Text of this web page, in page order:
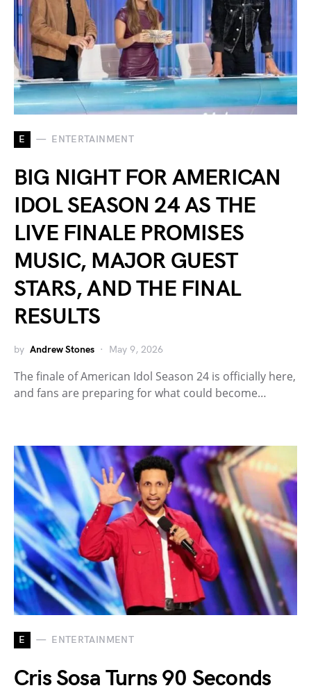
E ENTERTAINMENT
BIG NIGHT FOR AMERICAN
IDOL SEASON 24 AS THE
LIVE FINALE PROMISES
MUSIC, MAJOR GUEST
STARS, AND THE FINAL
RESULTS
by Andrew Stones May 9, 2026
The finale of American Idol Season 24 is officially here,
and fans are preparing for what could become…
E ENTERTAINMENT
Cris Sosa Turns 90 Seconds